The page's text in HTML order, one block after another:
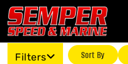
Filters Sort By